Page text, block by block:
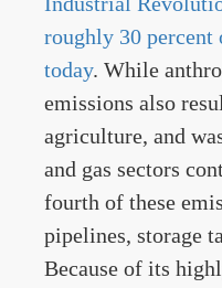
roughly 30
today. While
emissions also
agriculture, and
and gas sectors
fourth of these
pipelines, storage
Because of its